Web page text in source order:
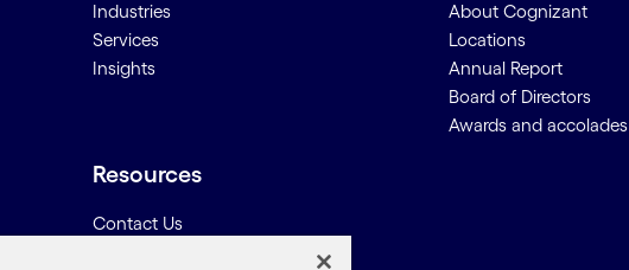
Industries
Services
Insights
About Cognizant
Locations
Annual Report
Board of Directors
Awards and accolades
Resources
Contact Us